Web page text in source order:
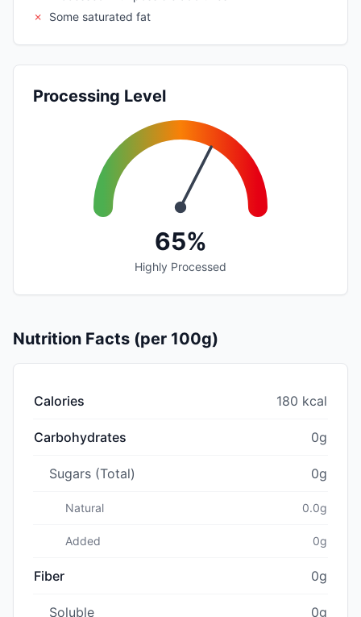
✗
Some saturated fat
Processing Level
65%
Highly Processed
Nutrition Facts (per 100g)
Calories 180 kcal
Carbohydrates 0g
Sugars (Total) 0g
Natural 0.0g
Added 0g
Fiber 0g
Soluble 0g